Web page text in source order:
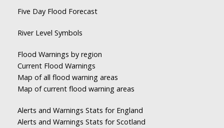
Five Day Flood Forecast
River Level Symbols
Flood Warnings by region
Current Flood Warnings
Map of all flood warning areas
Map of current flood warning areas
Alerts and Warnings Stats for England
Alerts and Warnings Stats for Scotland